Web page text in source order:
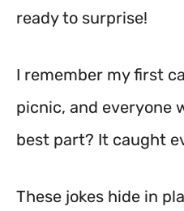
ready to surprise!
I remember my first
picnic, and everyone
best part? It caught
These jokes hide in